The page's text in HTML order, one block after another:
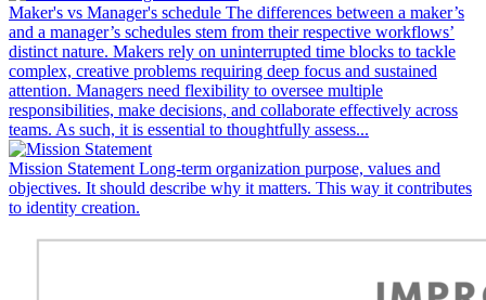
Maker's vs Manager's schedule The differences between a maker’s
and a manager’s schedules stem from their respective workflows’
distinct nature. Makers rely on uninterrupted time blocks to tackle
complex, creative problems requiring deep focus and sustained
attention. Managers need flexibility to oversee multiple
responsibilities, make decisions, and collaborate effectively across
teams. As such, it is essential to thoughtfully assess...
Mission Statement Long-term organization purpose, values and
objectives. It should describe why it matters. This way it contributes
to identity creation.